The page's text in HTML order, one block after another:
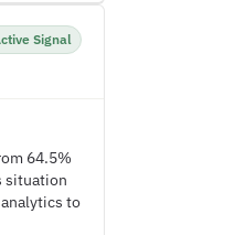
Signal
64.5%
situation
to